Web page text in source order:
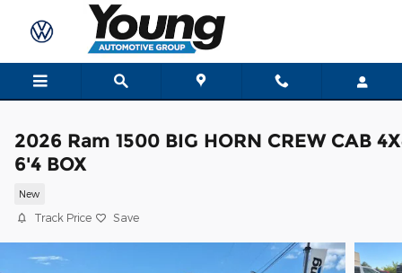
Skip to main content
2026 Ram 1500 BIG HORN CREW CAB
6'4 BOX
New
Track Price Save